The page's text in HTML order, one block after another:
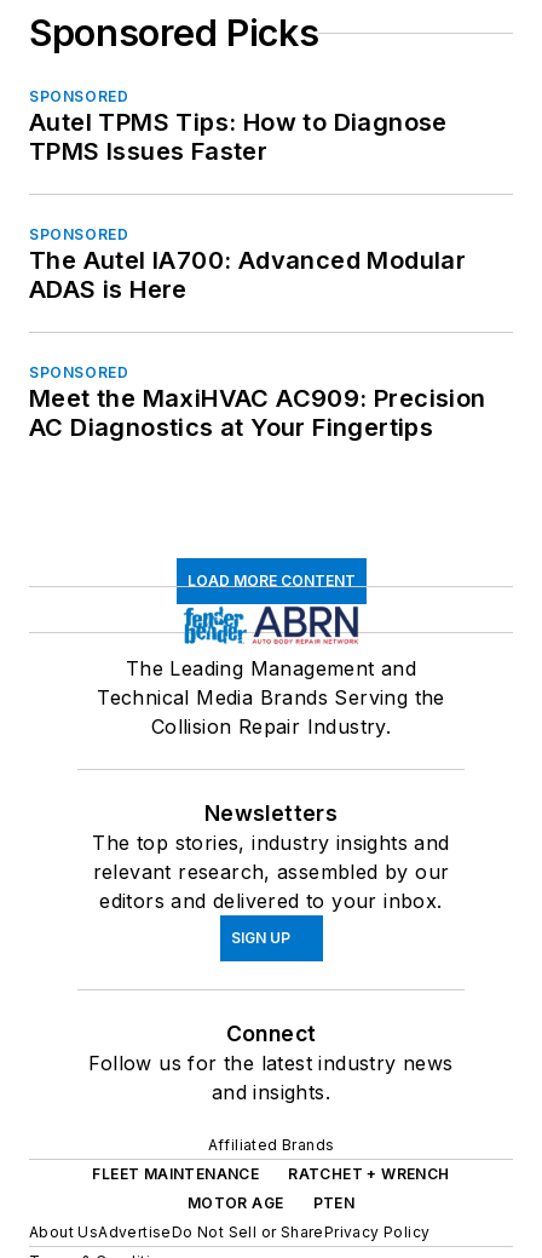
Sponsored Picks
SPONSORED
Autel TPMS Tips: How to Diagnose
TPMS Issues Faster
SPONSORED
The Autel IA700: Advanced Modular
ADAS is Here
SPONSORED
Meet the MaxiHVAC AC909: Precision
AC Diagnostics at Your Fingertips
LOAD MORE CONTENT
The Leading Management and
Technical Media Brands Serving the
Collision Repair Industry.
Newsletters
The top stories, industry insights and
relevant research, assembled by our
editors and delivered to your inbox.
SIGN UP
Connect
Follow us for the latest industry news
and insights.
Affiliated Brands
FLEET MAINTENANCE
RATCHET + WRENCH
MOTOR AGE
PTEN
About UsAdvertiseDo Not Sell or SharePrivacy Policy